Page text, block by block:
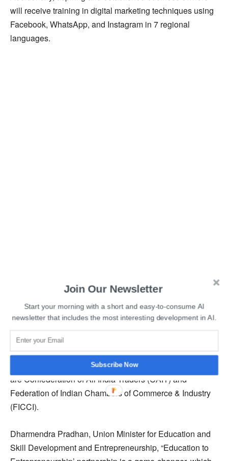
will receive training in digital marketing techniques using
Facebook, WhatsApp, and Instagram in 7 regional
languages.
Read More: UK to Invest £100m in AI Chips Production
Moreover, 50 impact stories from regional languages will
also be identified. The initiative’s implementation partners
are Confederation of All India Traders (CAIT) and
Federation of Indian Chambers of Commerce & Industry
(FICCI).
Dharmendra Pradhan, Union Minister for Education and
Skill Development and Entrepreneurship, “Education to
Join Our Newsletter
Start your morning with a short and easy-to-consume AI
newsletter that includes the most interesting development in AI.
Subscribe Now